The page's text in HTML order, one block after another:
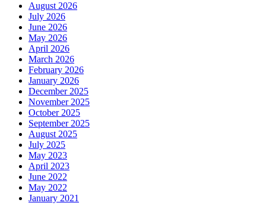
August 2026
July 2026
June 2026
May 2026
April 2026
March 2026
February 2026
January 2026
December 2025
November 2025
October 2025
September 2025
August 2025
July 2025
May 2023
April 2023
June 2022
May 2022
January 2021